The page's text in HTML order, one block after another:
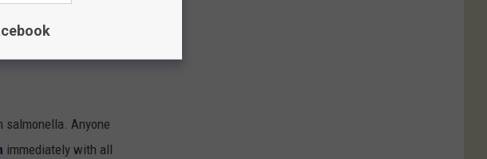
Anyone
immediately with all